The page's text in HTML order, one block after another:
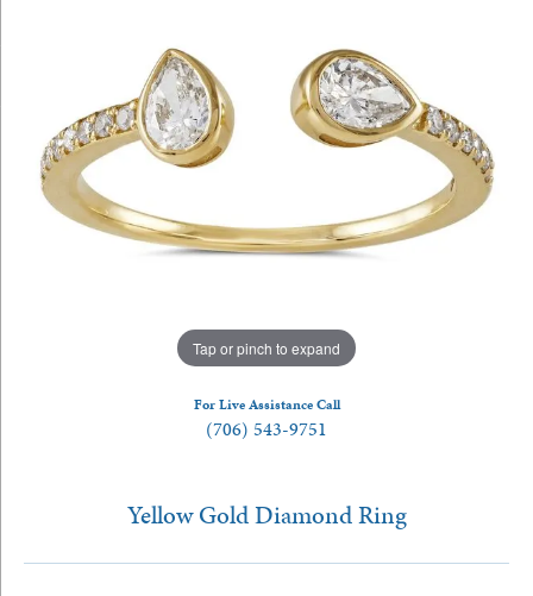
Tap or pinch to expand
For Live Assistance Call
(706) 543-9751
Yellow Gold Diamond Ring